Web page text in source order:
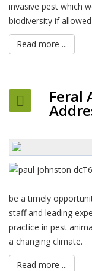
invasive pest which
biodiversity if
Read more ...
Feral
be a timely
staff and leading
practice in pest
a changing climate.
Read more ...